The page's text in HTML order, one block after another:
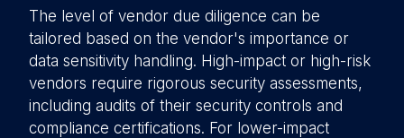
The level of vendor due diligence can be
tailored based on the vendor's importance or
data sensitivity handling. High-impact or high-risk
vendors require rigorous security assessments,
including audits of their security controls and
compliance certifications. For lower-impact